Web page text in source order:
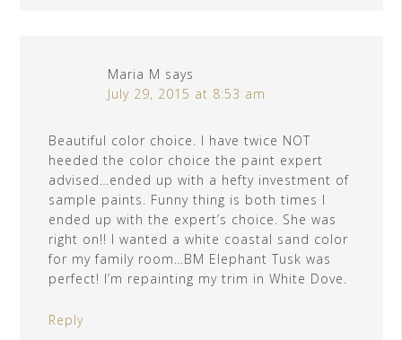
Maria M says
July 29, 2015 at 8:53 am
Beautiful color choice. I have twice NOT
heeded the color choice the paint expert
advised…ended up with a hefty investment of
sample paints. Funny thing is both times I
ended up with the expert’s choice. She was
right on!! I wanted a white coastal sand color
for my family room…BM Elephant Tusk was
perfect! I’m repainting my trim in White Dove.
Reply